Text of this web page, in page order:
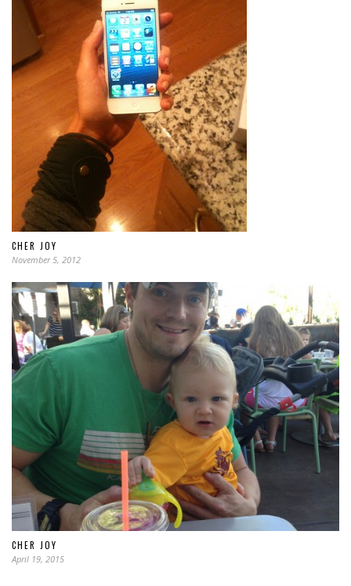
CHER JOY
November 5, 2012
CHER JOY
April 19, 2015